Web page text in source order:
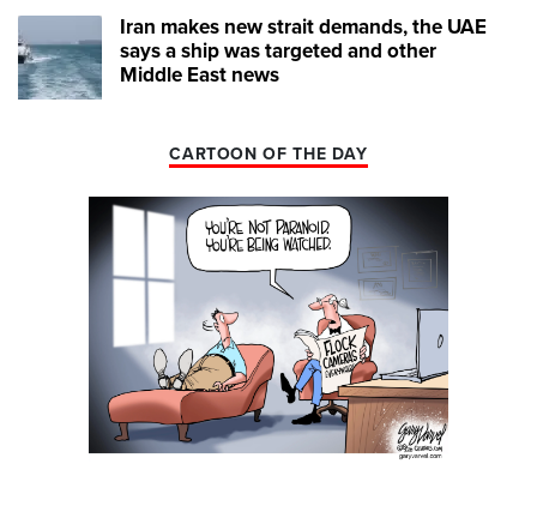
Iran makes new strait demands, the UAE
says a ship was targeted and other
Middle East news
CARTOON OF THE DAY